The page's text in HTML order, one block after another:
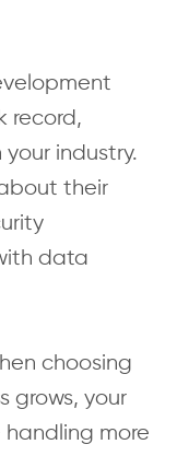
record,
industry.
their
data
choosing
grows, your
more